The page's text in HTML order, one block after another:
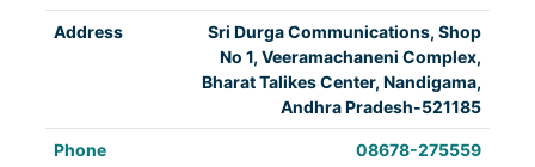
Sri Durga Communications, Shop
No 1, Veeramachaneni Complex,
Bharat Talikes Center, Nandigama,
Andhra Pradesh-521185
08678-275559